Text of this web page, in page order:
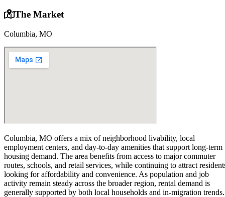
The Market
Columbia, MO
Columbia, MO offers a mix of neighborhood livability, local
employment centers, and day-to-day amenities that support long-term
housing demand. The area benefits from access to major commuter
routes, schools, and retail services, while continuing to attract
looking for affordability and convenience. As population and job
activity remain steady across the broader region, rental demand is
generally supported by both local households and in-migration trends.